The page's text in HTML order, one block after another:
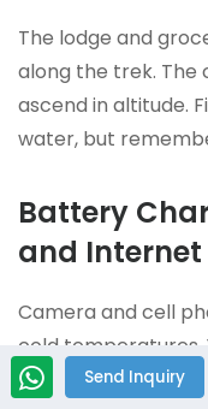
The lodge and
along the trek. The
ascend in altitude.
water, but
Battery
and Internet
Camera and cell
cold temperatures.
during the trek, but
Send Inquiry